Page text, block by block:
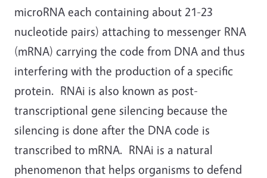
microRNA each containing about 21-23
nucleotide pairs) attaching to messenger RNA
(mRNA) carrying the code from DNA and thus
interfering with the production of a specific
protein. RNAi is also known as post-
transcriptional gene silencing because the
silencing is done after the DNA code is
transcribed to mRNA. RNAi is a natural
phenomenon that helps organisms to defend